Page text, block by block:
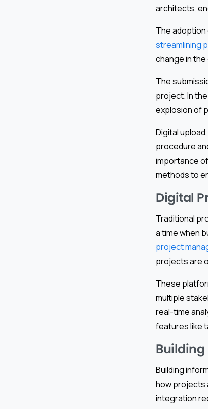
architects,
The
streamlining
change in
The
project. In
explosion of
Digital
procedure
importance of
methods to
Digital
Traditional
a time when
project
projects are
These
multiple
real-time
features like
Building
how projects
integration